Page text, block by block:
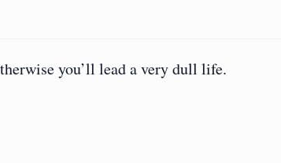
you’ll lead a very dull life.